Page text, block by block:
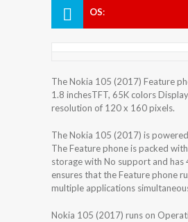
OS:
The Nokia 105 (2017) Feature
1.8 inchesTFT, 65K colors
resolution of 120 x 160 pixels.
The Nokia 105 (2017) is
The Feature phone is packed
storage with No support and has
ensures that the Feature phone
multiple applications
Nokia 105 (2017) runs on